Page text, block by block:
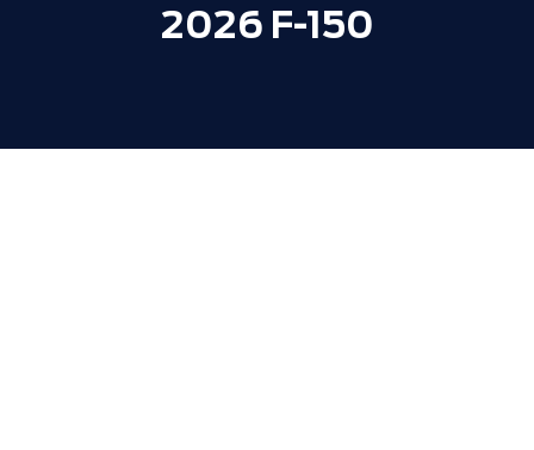
2026 F-150